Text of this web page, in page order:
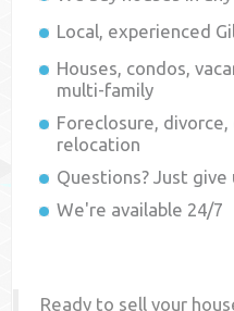
Local, experienced
Houses, condos,
multi-family
Foreclosure,
relocation
Questions? Just give
We're available 24/7
Ready to sell your